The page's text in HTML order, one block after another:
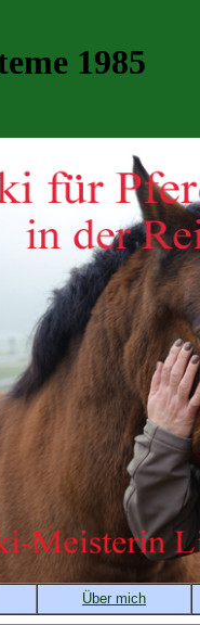
1985